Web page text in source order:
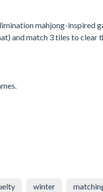
mahjong-inspired
and match 3 tiles to
winter